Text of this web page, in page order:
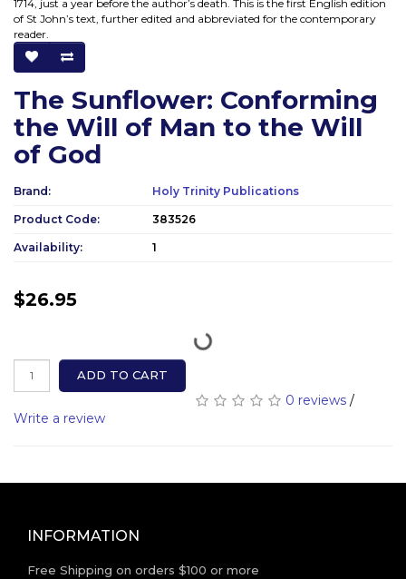
1714, just a year before the author’s death. This is the first English edition
of St John’s text, further edited and abbreviated for the contemporary
reader.
The Sunflower: Conforming
the Will of Man to the Will
of God
Brand: Holy Trinity Publications
Product Code: 383526
Availability: 1
$26.95
ADD TO CART
0 reviews /
Write a review
INFORMATION
Free Shipping on orders $100 or more